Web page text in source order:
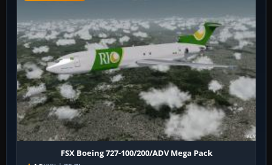
FSX Boeing 727-100/200/ADV Mega Pack